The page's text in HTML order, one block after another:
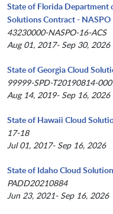
State of Florida Department
Solutions Contract - NASPO
43230000-NASPO-16-ACS
Aug 01, 2017- Sep 30, 2026
State of Georgia Cloud
99999-SPD-T20190814-
Aug 14, 2019- Sep 16, 2026
State of Hawaii Cloud
17-18
Jul 01, 2017- Sep 16, 2026
State of Idaho Cloud
PADD20210884
Jun 23, 2021- Sep 16, 2026